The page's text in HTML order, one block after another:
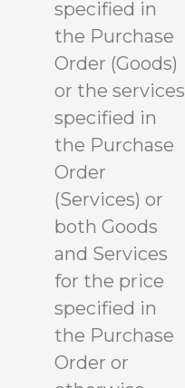
specified in
the Purchase
Order (Goods)
or the services
specified in
the Purchase
Order
(Services) or
both Goods
and Services
for the price
specified in
the Purchase
Order or